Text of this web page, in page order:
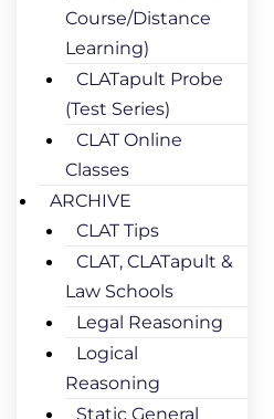
Course/Distance
Learning)
CLATapult Probe
(Test Series)
CLAT Online
Classes
ARCHIVE
CLAT Tips
CLAT, CLATapult &
Law Schools
Legal Reasoning
Logical
Reasoning
Static General